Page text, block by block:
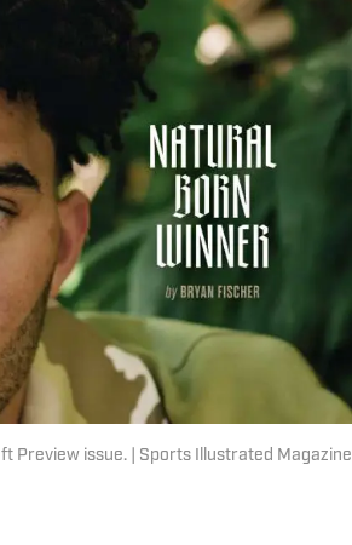
Preview issue. | Sports Illustrated Magazine